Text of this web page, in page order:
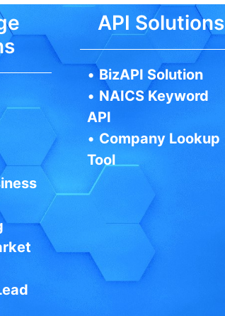
API Solutions
•BizAPI Solution
• NAICS Keyword
API
• Company Lookup
Tool